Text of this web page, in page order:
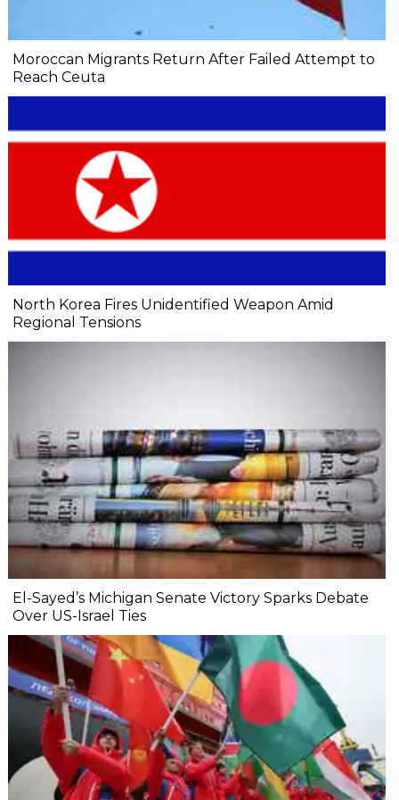
Moroccan Migrants Return After Failed Attempt to
Reach Ceuta
North Korea Fires Unidentified Weapon Amid
Regional Tensions
El-Sayed’s Michigan Senate Victory Sparks Debate
Over US-Israel Ties